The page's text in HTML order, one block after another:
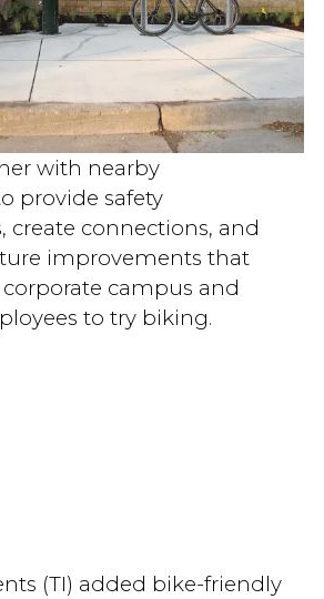
with nearby
provide safety
create connections, and
improvements that
campus and
to try biking.
(TI) added bike-friendly